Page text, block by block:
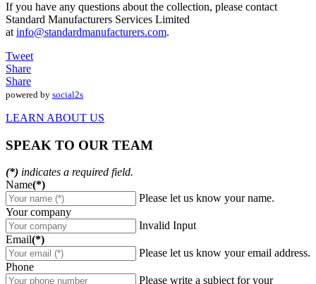
If you have any questions about the collection, please contact
Standard Manufacturers Services Limited
at info@standardmanufacturers.com.
Tweet
Share
Share
powered by social2s
LEARN ABOUT US
SPEAK TO OUR TEAM
(*) indicates a required field.
Name(*)
Please let us know your name.
Your company
Invalid Input
Email(*)
Please let us know your email address.
Phone
Please write a subject for your